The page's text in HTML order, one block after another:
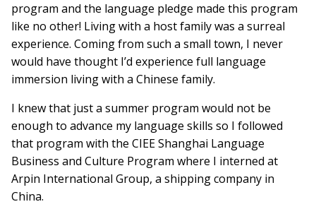
program and the language pledge made this program
like no other! Living with a host family was a surreal
experience. Coming from such a small town, I never
would have thought I’d experience full language
immersion living with a Chinese family.
I knew that just a summer program would not be
enough to advance my language skills so I followed
that program with the CIEE Shanghai Language
Business and Culture Program where I interned at
Arpin International Group, a shipping company in
China.